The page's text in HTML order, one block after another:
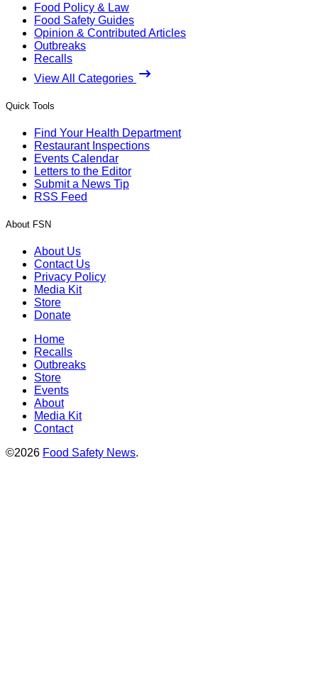
Food Policy & Law
Food Safety Guides
Opinion & Contributed Articles
Outbreaks
Recalls
View All Categories
Quick Tools
Find Your Health Department
Restaurant Inspections
Events Calendar
Letters to the Editor
Submit a News Tip
RSS Feed
About FSN
About Us
Contact Us
Privacy Policy
Media Kit
Store
Donate
Home
Recalls
Outbreaks
Store
Events
About
Media Kit
Contact
©2026 Food Safety News.